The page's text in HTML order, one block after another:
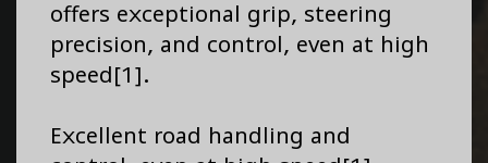
offers exceptional grip, steering
precision, and control, even at high
speed[1].
Excellent road handling and